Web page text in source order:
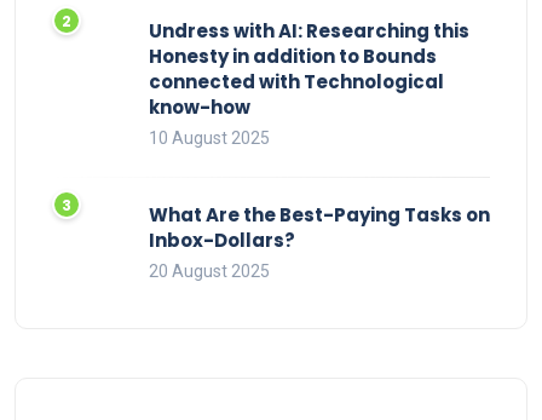
Undress with AI: Researching this
Honesty in addition to Bounds
connected with Technological
know-how
10 August 2025
What Are the Best-Paying Tasks on
Inbox-Dollars?
20 August 2025